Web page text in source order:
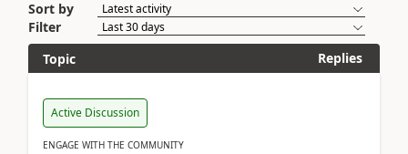
Sort by
Filter
Topic
Replies
Active Discussion
ENGAGE WITH THE COMMUNITY